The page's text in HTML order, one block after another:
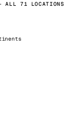
ALL 71 LOCATIONS